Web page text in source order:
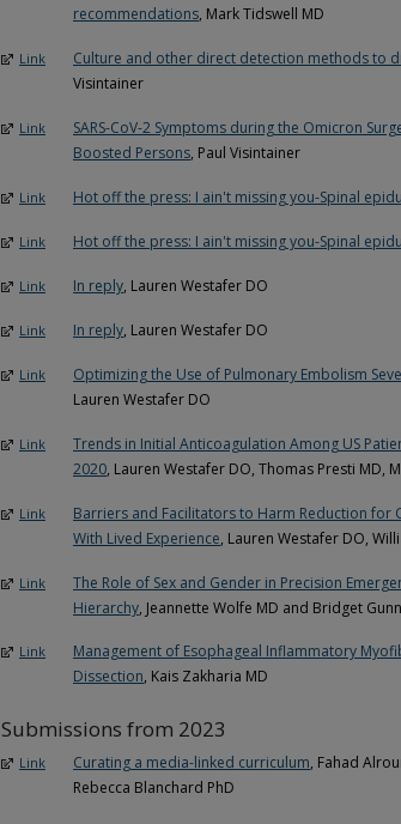
recommendations, Mark Tidswell MD
Link Culture and other direct detection methods to
Visintainer
Link
SARS-CoV-2 Symptoms during the Omicron
Boosted Persons, Paul Visintainer
Link Hot off the press: I ain't missing you-Spinal
Link Hot off the press: I ain't missing you-Spinal
Link In reply, Lauren Westafer DO
Link In reply, Lauren Westafer DO
Link Optimizing the Use of Pulmonary Embolism
Lauren Westafer DO
Link
Trends in Initial Anticoagulation Among US
2020, Lauren Westafer DO, Thomas Presti MD,
Link
Barriers and Facilitators to Harm Reduction for
With Lived Experience, Lauren Westafer DO,
Link
The Role of Sex and Gender in Precision
Hierarchy, Jeannette Wolfe MD and Bridget Gunn
Link
Management of Esophageal Inflammatory
Dissection, Kais Zakharia MD
Submissions from 2023
Link Curating a media-linked curriculum, Fahad
Rebecca Blanchard PhD